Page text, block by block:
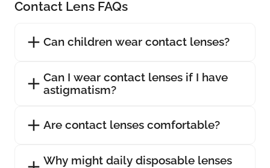
Contact Lens FAQs
Can children wear contact lenses?
Can I wear contact lenses if I have
astigmatism?
Are contact lenses comfortable?
Why might daily disposable lenses